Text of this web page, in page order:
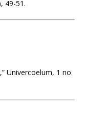
49-51.
Univercoelum, 1 no.